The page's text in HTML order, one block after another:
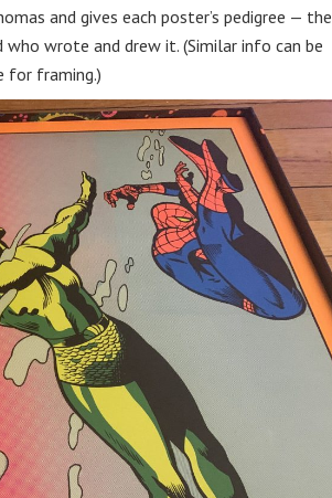
and gives each poster’s pedigree — the
wrote and drew it. (Similar info can be
for framing.)